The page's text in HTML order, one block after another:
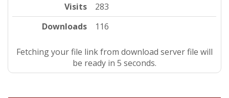
Visits
283
Downloads
116
Fetching your file link from download server file will
be ready in 4 seconds.